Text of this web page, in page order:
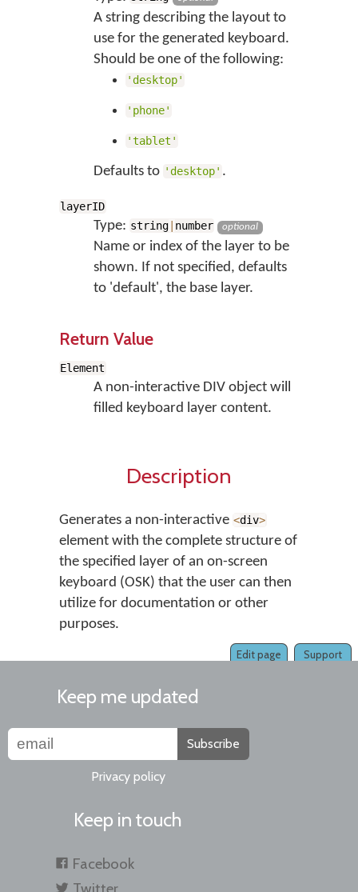
A string describing the layout to
use for the generated keyboard.
Should be one of the following:
'desktop'
'phone'
'tablet'
Defaults to 'desktop' .
layerID
Type: string number optional
Name or index of the layer to be
shown. If not specified, defaults
to 'default', the base layer.
Return Value
Element
A non-interactive DIV object will
filled keyboard layer content.
Description
Generates a non-interactive <div>
element with the complete structure of
the specified layer of an on-screen
keyboard (OSK) that the user can then
utilize for documentation or other
purposes.
Support
Edit page
Keep me updated
Subscribe
Privacy policy
Keep in touch
Facebook